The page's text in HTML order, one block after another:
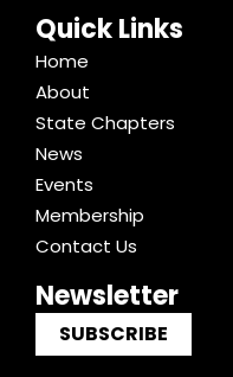
Quick Links
Home
About
State Chapters
News
Events
Membership
Contact Us
Newsletter
SUBSCRIBE